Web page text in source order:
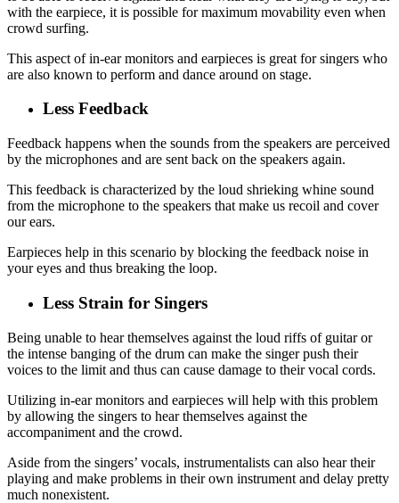
with the earpiece, it is possible for maximum movability even when
crowd surfing.
This aspect of in-ear monitors and earpieces is great for singers who
are also known to perform and dance around on stage.
Less Feedback
Feedback happens when the sounds from the speakers are perceived
by the microphones and are sent back on the speakers again.
This feedback is characterized by the loud shrieking whine sound
from the microphone to the speakers that make us recoil and cover
our ears.
Earpieces help in this scenario by blocking the feedback noise in
your eyes and thus breaking the loop.
Less Strain for Singers
Being unable to hear themselves against the loud riffs of guitar or
the intense banging of the drum can make the singer push their
voices to the limit and thus can cause damage to their vocal cords.
Utilizing in-ear monitors and earpieces will help with this problem
by allowing the singers to hear themselves against the
accompaniment and the crowd.
Aside from the singers’ vocals, instrumentalists can also hear their
playing and make problems in their own instrument and delay pretty
much nonexistent.